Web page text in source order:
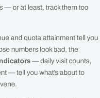
— or at least, track them too
and quota attainment tell you
numbers look bad, the
— daily visit counts,
— tell you what’s about to